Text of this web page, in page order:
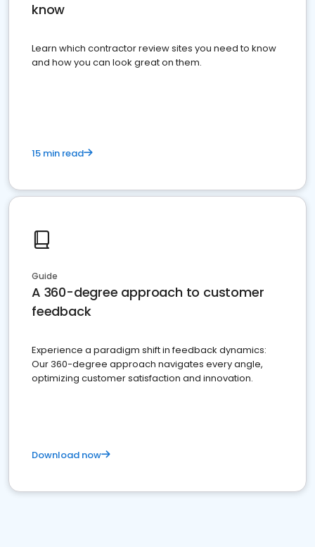
know
Learn which contractor review sites you need to know
and how you can look great on them.
15 min read
Guide
A 360-degree approach to customer
feedback
Experience a paradigm shift in feedback dynamics:
Our 360-degree approach navigates every angle,
optimizing customer satisfaction and innovation.
Download now